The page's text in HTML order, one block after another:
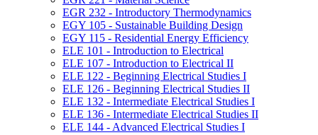
EGR 232 -​ Introductory Thermodynamics
EGY 105 -​ Sustainable Building Design
EGY 115 -​ Residential Energy Efficiency
ELE 101 -​ Introduction to Electrical
ELE 107 -​ Introduction to Electrical II
ELE 122 -​ Beginning Electrical Studies I
ELE 126 -​ Beginning Electrical Studies II
ELE 132 -​ Intermediate Electrical Studies I
ELE 136 -​ Intermediate Electrical Studies II
ELE 144 -​ Advanced Electrical Studies I